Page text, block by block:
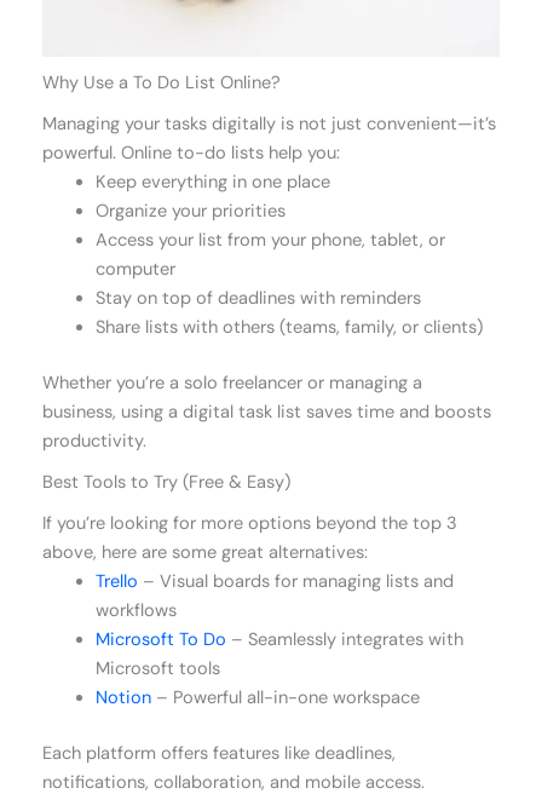
Why Use a To Do List Online?
Managing your tasks digitally is not just convenient—it’s
powerful. Online to-do lists help you:
Keep everything in one place
Organize your priorities
Access your list from your phone, tablet, or
computer
Stay on top of deadlines with reminders
Share lists with others (teams, family, or clients)
Whether you’re a solo freelancer or managing a
business, using a digital task list saves time and boosts
productivity.
Best Tools to Try (Free & Easy)
If you’re looking for more options beyond the top 3
above, here are some great alternatives:
Trello – Visual boards for managing lists and
workflows
Microsoft To Do – Seamlessly integrates with
Microsoft tools
Notion– Powerful all-in-one workspace
Each platform offers features like deadlines,
notifications, collaboration, and mobile access.